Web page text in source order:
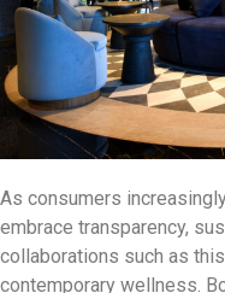
As consumers
embrace transparency,
collaborations such as
contemporary wellness.